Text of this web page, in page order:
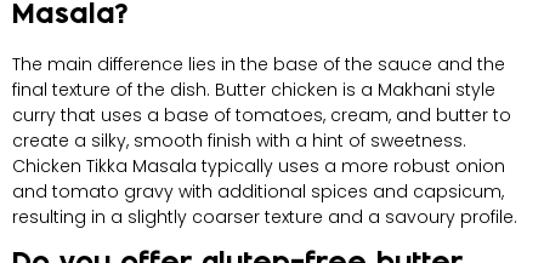
Masala?
The main difference lies in the base of the sauce and the
final texture of the dish. Butter chicken is a Makhani style
curry that uses a base of tomatoes, cream, and butter to
create a silky, smooth finish with a hint of sweetness.
Chicken Tikka Masala typically uses a more robust onion
and tomato gravy with additional spices and capsicum,
resulting in a slightly coarser texture and a savoury profile.